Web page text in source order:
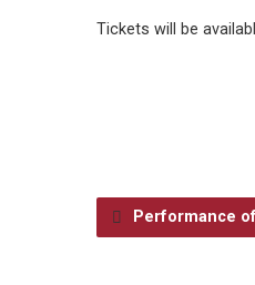
Tickets will be
Performance